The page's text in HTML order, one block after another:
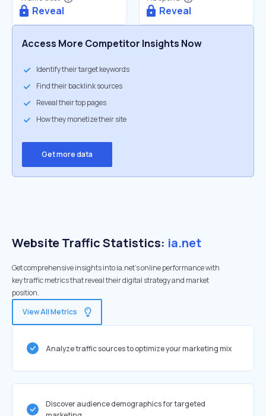
Reveal Reveal
Access More Competitor Insights Now
Identify their target keywords
Find their backlink sources
Reveal their top pages
How they monetize their site
Get more data
Website Traffic Statistics: ia.net
Get comprehensive insights into ia.net's online performance with
key traffic metrics that reveal their digital strategy and market
position.
View All Metrics
Analyze traffic sources to optimize your marketing mix
Discover audience demographics for targeted